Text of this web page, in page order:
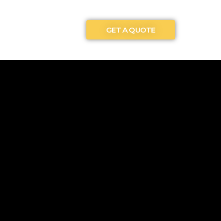
GET A QUOTE